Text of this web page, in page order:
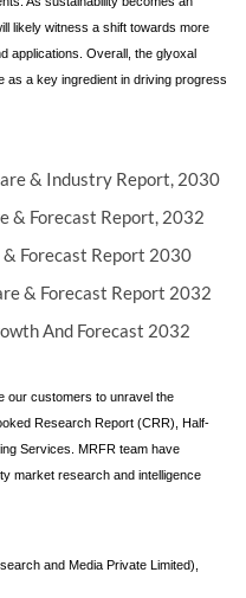
likely witness a shift towards more
applications. Overall, the glyoxal
as a key ingredient in driving progress
& Industry Report, 2030
& Forecast Report, 2032
& Forecast Report 2030
& Forecast Report 2032
And Forecast 2032
our customers to unravel the
Research Report (CRR), Half-
Services. MRFR team have
market research and intelligence
and Media Private Limited),